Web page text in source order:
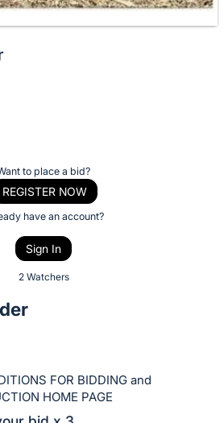
to place a bid?
REGISTER NOW
have an account?
Sign In
2 Watchers
FOR BIDDING and
HOME PAGE